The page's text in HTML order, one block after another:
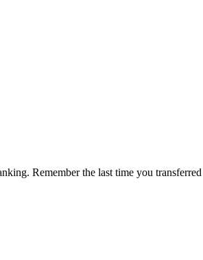
Remember the last time you